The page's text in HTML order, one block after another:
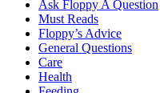
Ask Floppy A Question
Must Reads
Floppy’s Advice
General Questions
Care
Health